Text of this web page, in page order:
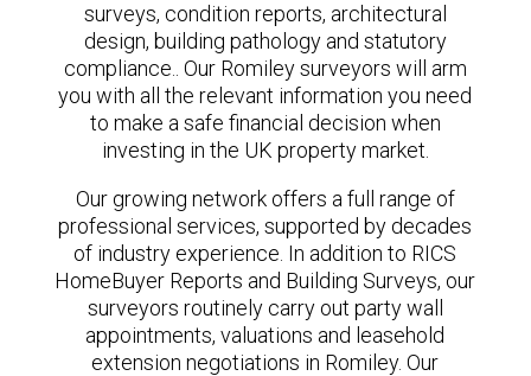
surveys, condition reports, architectural
design, building pathology and statutory
compliance.. Our Romiley surveyors will arm
you with all the relevant information you need
to make a safe financial decision when
investing in the UK property market.
Our growing network offers a full range of
professional services, supported by decades
of industry experience. In addition to RICS
HomeBuyer Reports and Building Surveys, our
surveyors routinely carry out party wall
appointments, valuations and leasehold
extension negotiations in Romiley. Our